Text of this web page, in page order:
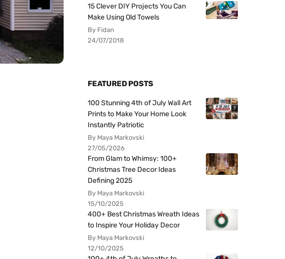
15 Clever DIY Projects You Can
Make Using Old Towels
By Fidan
24/07/2018
FEATURED POSTS
100 Stunning 4th of July Wall Art
Prints to Make Your Home Look
Instantly Patriotic
By Maya Markovski
27/05/2026
From Glam to Whimsy: 100+
Christmas Tree Decor Ideas
Defining 2025
By Maya Markovski
15/10/2025
400+ Best Christmas Wreath Ideas
to Inspire Your Holiday Decor
By Maya Markovski
12/10/2025